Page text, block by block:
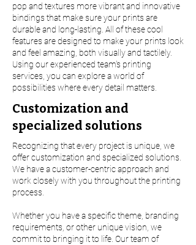
pop and textures more vibrant and innovative
bindings that make sure your prints are
durable and long-lasting. All of these cool
features are designed to make your prints look
and feel amazing, both visually and tactilely.
Using our experienced team's printing
services, you can explore a world of
possibilities where every detail matters.
Customization and
specialized solutions
Recognizing that every project is unique, we
offer customization and specialized solutions.
We have a customer-centric approach and
work closely with you throughout the printing
process.
Whether you have a specific theme, branding
requirements, or other unique vision, we
commit to bringing it to life. Our team of